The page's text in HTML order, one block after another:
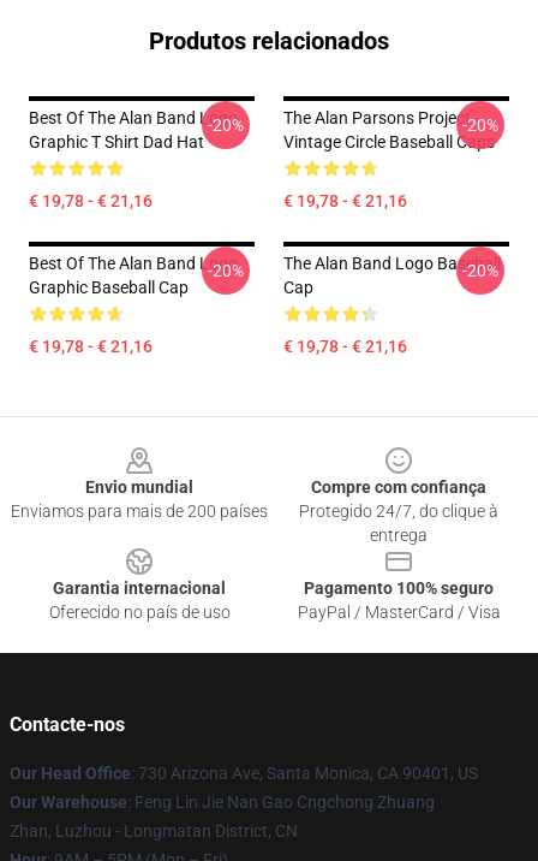
Produtos relacionados
Best Of The Alan Band Logo
Graphic T Shirt Dad Hat
€ 19,78 - € 21,16
-20%
The Alan Parsons Project
Vintage Circle Baseball Caps
€ 19,78 - € 21,16
-20%
Best Of The Alan Band Logo
Graphic Baseball Cap
€ 19,78 - € 21,16
-20%
The Alan Band Logo Baseball
Cap
€ 19,78 - € 21,16
-20%
Envio mundial
Enviamos para mais de 200 países
Compre com confiança
Protegido 24/7, do clique à
entrega
Garantia internacional
Oferecido no país de uso
Pagamento 100% seguro
PayPal / MasterCard / Visa
Contacte-nos
Our Head Office: 730 Arizona Ave, Santa Monica, CA 90401, US
Our Warehouse: Feng Lin Jie Nan Gao Cngchong Zhuang
Zhan, Luzhou - Longmatan District, CN